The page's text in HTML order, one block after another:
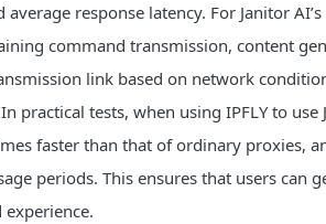
response latency. For Janitor
command transmission, content
link based on network
practical tests, when using IPFLY to use
faster than that of ordinary proxies,
periods. This ensures that users can